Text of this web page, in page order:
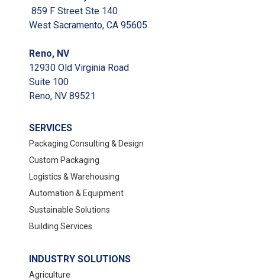
859 F Street Ste 140
West Sacramento, CA 95605
Reno, NV
12930 Old Virginia Road
Suite 100
Reno, NV 89521
SERVICES
Packaging Consulting & Design
Custom Packaging
Logistics & Warehousing
Automation & Equipment
Sustainable Solutions
Building Services
INDUSTRY SOLUTIONS
Agriculture